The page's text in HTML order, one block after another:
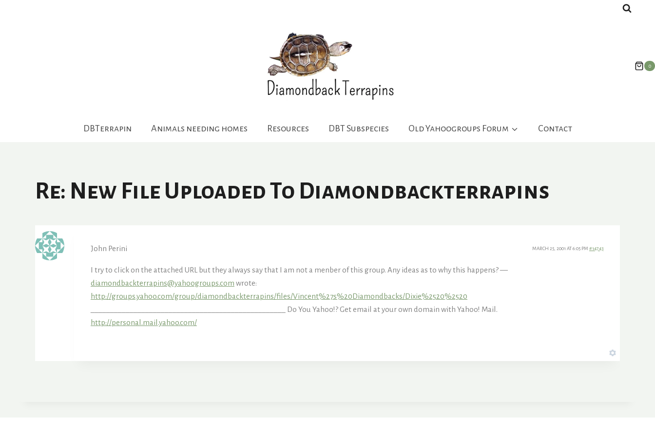
0
DBTerrapin Animals needing homes Resources DBT Subspecies Old Yahoogroups Forum Contact
Re: New File Uploaded To Diamondbackterrapins
John Perini MARCH 25, 2001 AT 6:05 PM #14743
I try to click on the attached URL but they always say that I am not a menber of this group. Any ideas as to why this happens? —
diamondbackterrapins@yahoogroups.com wrote:
http://groups.yahoo.com/group/diamondbackterrapins/files/Vincent%27s%20Diamondbacks/Dixie%2520%2520
__________________________________________________ Do You Yahoo!? Get email at your own domain with Yahoo! Mail.
http://personal.mail.yahoo.com/